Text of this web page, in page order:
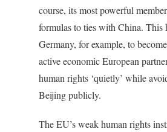
course, its most powerful
formulas to ties with China. This
Germany, for example, to
active economic European
human rights ‘quietly’ while
Beijing publicly.
The EU’s weak human rights